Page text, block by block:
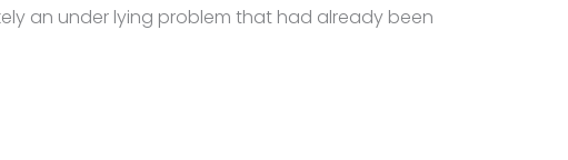
an under lying problem that had already been